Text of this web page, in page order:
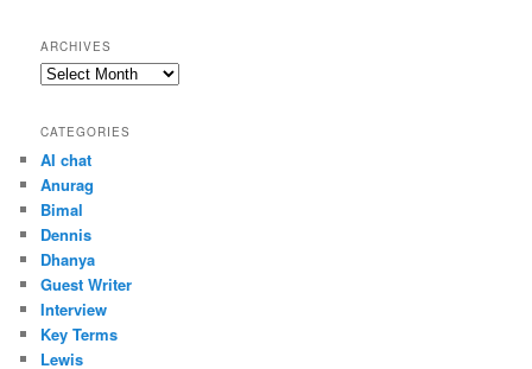
ARCHIVES
Archives
CATEGORIES
AI chat
Anurag
Bimal
Dennis
Dhanya
Guest Writer
Interview
Key Terms
Lewis